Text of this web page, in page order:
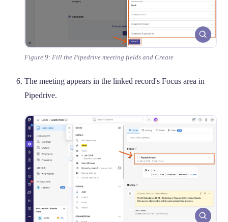
Figure 9: Fill the Pipedrive meeting fields and Create
The meeting appears in the linked record's Focus area in
Pipedrive.